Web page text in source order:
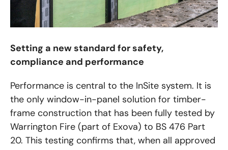
Setting a new standard for safety,
compliance and performance
Performance is central to the InSite system. It is
the only window-in-panel solution for timber-
frame construction that has been fully tested by
Warrington Fire (part of Exova) to BS 476 Part
20. This testing confirms that, when all approved